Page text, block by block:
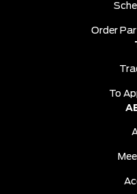
Order
To